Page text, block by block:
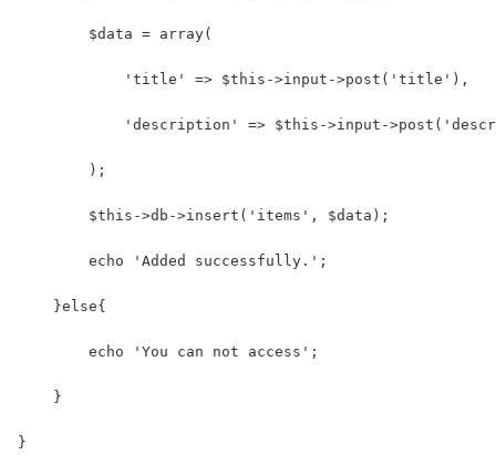
        $data = array(
            'title' => $this->input->post('title'),
'description' => $this->input-
        );
        $this->db->insert('items', $data);
        echo 'Added successfully.';
    }else{
        echo 'You can not access';
    }
}